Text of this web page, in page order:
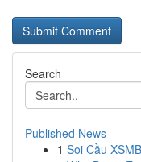
Search
Published News
1 Soi Cầu